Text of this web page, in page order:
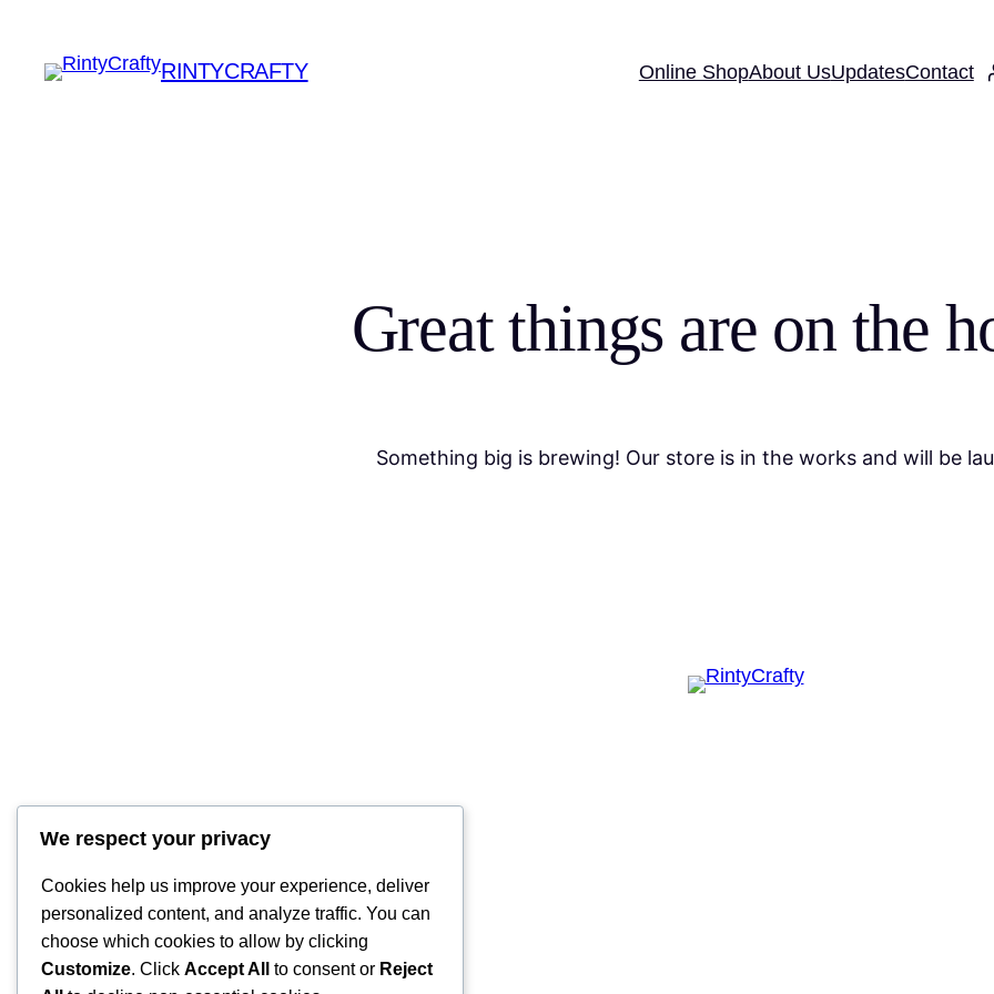
RINTYCRAFTY Online ShopAbout UsUpdatesContact
Great things are on the
Something big is brewing! Our store is in the works and will be
We respect your privacy
Cookies help us improve your experience, deliver
personalized content, and analyze traffic. You can
choose which cookies to allow by clicking
Customize. Click Accept All to consent or Reject